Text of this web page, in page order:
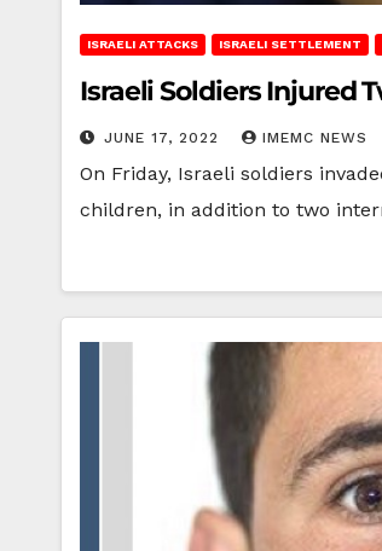
ISRAELI ATTACKS ISRAELI SETTLEMENT
Israeli Soldiers Injured
JUNE 17, 2022 IMEMC NEWS
On Friday, Israeli soldiers
children, in addition to two